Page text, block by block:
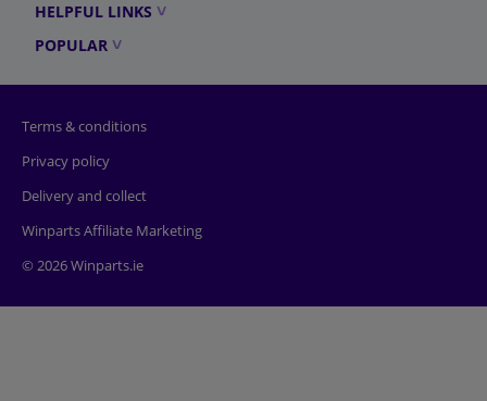
HELPFUL LINKS
POPULAR
Terms & conditions
Privacy policy
Delivery and collect
Winparts Affiliate Marketing
© 2026 Winparts.ie